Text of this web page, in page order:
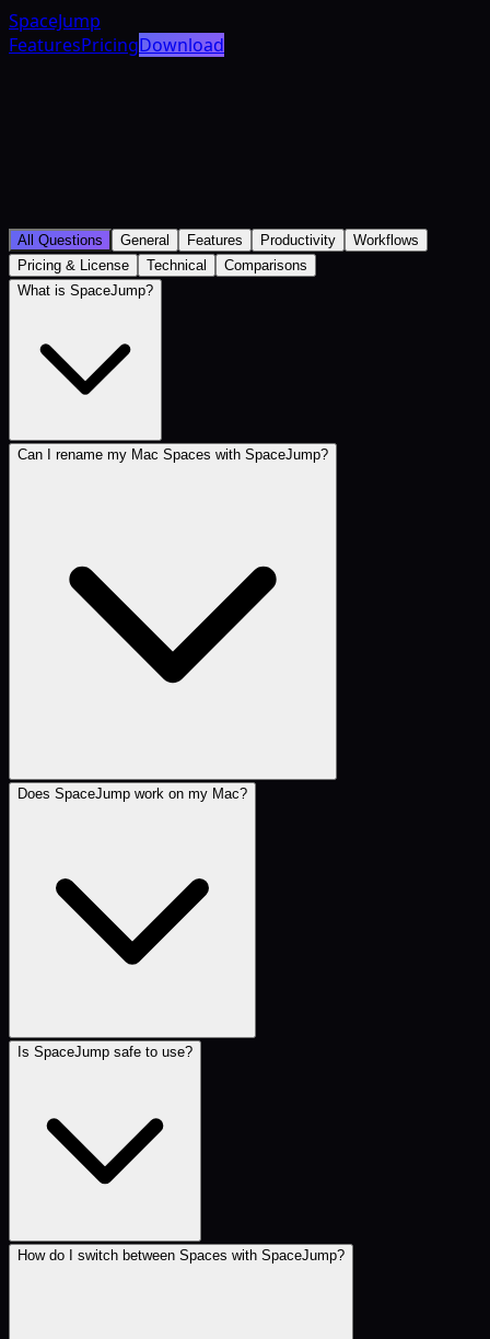
SpaceJump
FeaturesPricingDownload
All Questions General Features Productivity
Workflows
Pricing & License
Technical
Comparisons
What is SpaceJump?
Can I rename my Mac Spaces with SpaceJump?
Does SpaceJump work on my Mac?
Is SpaceJump safe to use?
How do I switch between Spaces with SpaceJump?